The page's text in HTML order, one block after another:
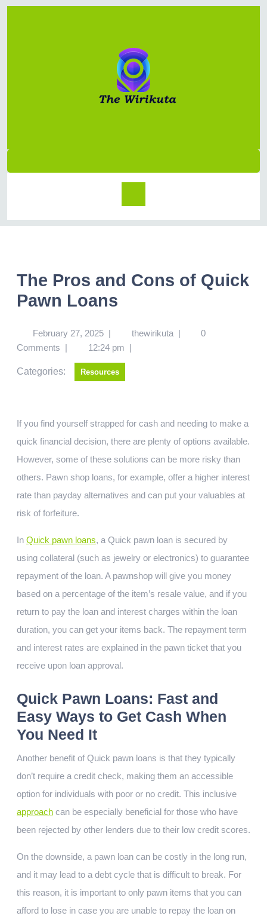
The Pros and Cons of Quick
Pawn Loans
February 27, 2025 | thewirikuta |
0
Comments | 12:24 pm |
Categories: Resources
If you find yourself strapped for cash and needing to make a
quick financial decision, there are plenty of options available.
However, some of these solutions can be more risky than
others. Pawn shop loans, for example, offer a higher interest
rate than payday alternatives and can put your valuables at
risk of forfeiture.
In Quick pawn loans, a Quick pawn loan is secured by
using collateral (such as jewelry or electronics) to guarantee
repayment of the loan. A pawnshop will give you money
based on a percentage of the item’s resale value, and if you
return to pay the loan and interest charges within the loan
duration, you can get your items back. The repayment term
and interest rates are explained in the pawn ticket that you
receive upon loan approval.
Quick Pawn Loans: Fast and
Easy Ways to Get Cash When
You Need It
Another benefit of Quick pawn loans is that they typically
don’t require a credit check, making them an accessible
option for individuals with poor or no credit. This inclusive
approach can be especially beneficial for those who have
been rejected by other lenders due to their low credit scores.
On the downside, a pawn loan can be costly in the long run,
and it may lead to a debt cycle that is difficult to break. For
this reason, it is important to only pawn items that you can
afford to lose in case you are unable to repay the loan on